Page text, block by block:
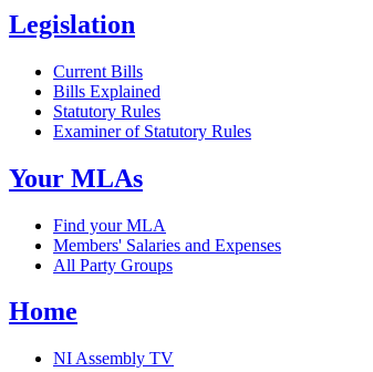
Legislation
Current Bills
Bills Explained
Statutory Rules
Examiner of Statutory Rules
Your MLAs
Find your MLA
Members' Salaries and Expenses
All Party Groups
Home
NI Assembly TV